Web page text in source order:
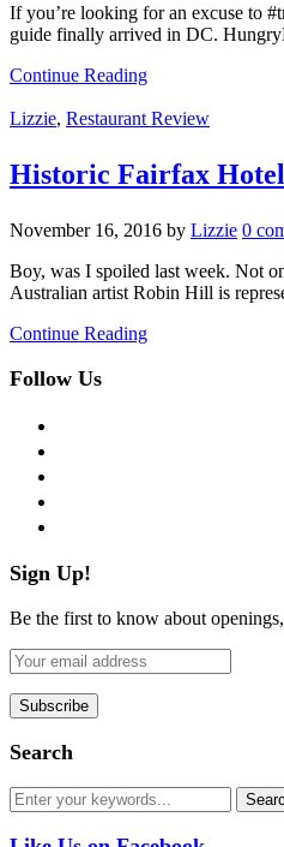
If you’re looking for an excuse to
guide finally arrived in DC.
Continue Reading
Lizzie, Restaurant Review
Historic Fairfax
November 16, 2016 by Lizzie 0
Boy, was I spoiled last week. Not
Australian artist Robin Hill is
Continue Reading
Follow Us
Sign Up!
Be the first to know about
Search